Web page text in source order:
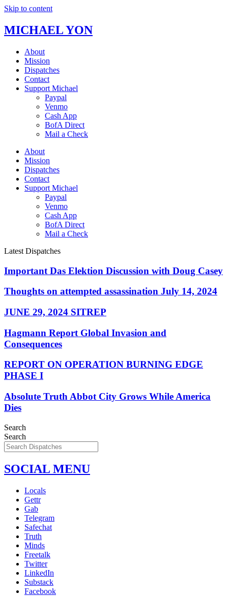
Skip to content
MICHAEL YON
About
Mission
Dispatches
Contact
Support Michael
Paypal
Venmo
Cash App
BofA Direct
Mail a Check
About
Mission
Dispatches
Contact
Support Michael
Paypal
Venmo
Cash App
BofA Direct
Mail a Check
Latest Dispatches
Important Das Elektion Discussion with Doug Casey
Thoughts on attempted assassination July 14, 2024
JUNE 29, 2024 SITREP
Hagmann Report Global Invasion and
Consequences
REPORT ON OPERATION BURNING EDGE
PHASE I
Absolute Truth Abbot City Grows While America
Dies
Search
Search
SOCIAL MENU
Locals
Gettr
Gab
Telegram
Safechat
Truth
Minds
Freetalk
Twitter
LinkedIn
Substack
Facebook